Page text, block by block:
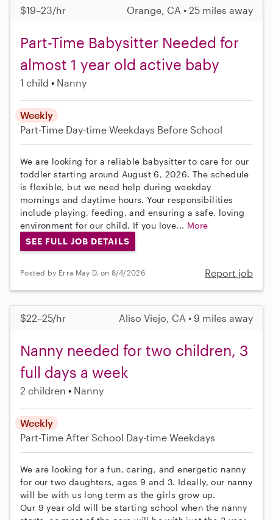
$19–23/hr Orange, CA • 25 miles away
Part-Time Babysitter Needed for
almost 1 year old active baby
1 child Nanny
Weekly
Part-Time Day-time Weekdays Before School
We are looking for a reliable babysitter to care for our
toddler starting around August 6, 2026. The schedule
is flexible, but we need help during weekday
mornings and daytime hours. Your responsibilities
include playing, feeding, and ensuring a safe, loving
environment for our child. If you love... More
SEE FULL JOB DETAILS
Posted by Erra May D. on 8/4/2026 Report job
$22–25/hr Aliso Viejo, CA • 9 miles away
Nanny needed for two children, 3
full days a week
2 children Nanny
Weekly
Part-Time After School Day-time Weekdays
We are looking for a fun, caring, and energetic nanny
for our two daughters, ages 9 and 3. Ideally, our nanny
will be with us long term as the girls grow up.
Our 9 year old will be starting school when the nanny